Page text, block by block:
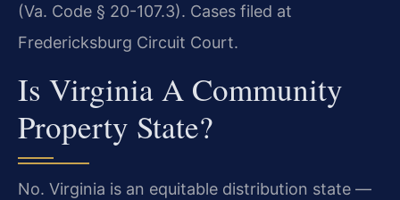
(Va. Code § 20-107.3). Cases filed at
Fredericksburg Circuit Court.
Is Virginia A Community
Property State?
No. Virginia is an equitable distribution state —